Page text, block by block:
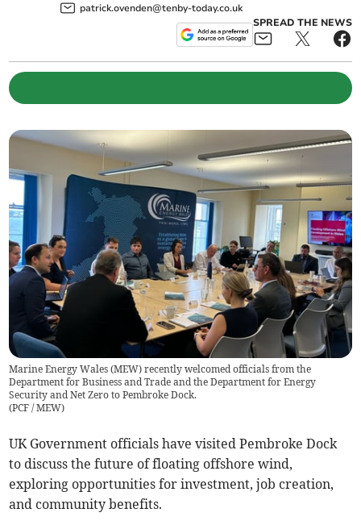
patrick.ovenden@tenby-today.co.uk
SPREAD THE NEWS
Marine Energy Wales (MEW) recently welcomed officials from the
Department for Business and Trade and the Department for Energy
Security and Net Zero to Pembroke Dock.
(PCF / MEW)
UK Government officials have visited Pembroke Dock
to discuss the future of floating offshore wind,
exploring opportunities for investment, job creation,
and community benefits.